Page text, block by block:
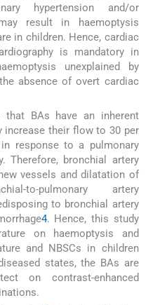
hypertension and/or
result in haemoptysis
in children. Hence, cardiac
is mandatory in
unexplained by
absence of overt cardiac
BAs have an inherent
increase their flow to 30 per
response to a pulmonary
Therefore, bronchial artery
vessels and dilatation of
to-pulmonary artery
to bronchial artery
4. Hence, this study
on haemoptysis and
and NBSCs in children
states, the BAs are
on contrast-enhanced